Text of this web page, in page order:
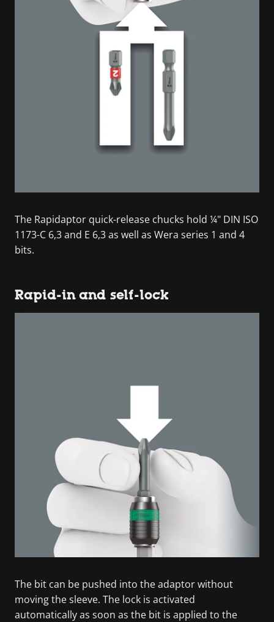
The Rapidaptor quick-release chucks hold ¼" DIN ISO
1173-C 6,3 and E 6,3 as well as Wera series 1 and 4
bits.
Rapid-in and self-lock
The bit can be pushed into the adaptor without
moving the sleeve. The lock is activated
automatically as soon as the bit is applied to the